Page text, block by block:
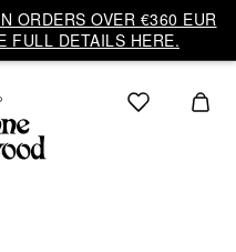
ORDERS OVER €360 EUR
FULL DETAILS HERE.